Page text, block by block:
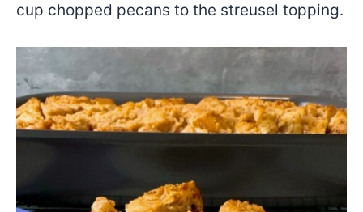
cup chopped pecans to the streusel topping.